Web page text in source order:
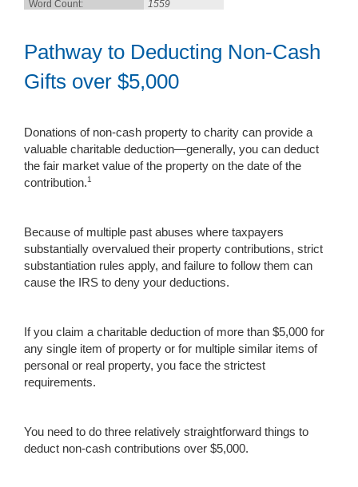
Word Count: 1559
Pathway to Deducting Non-Cash
Gifts over $5,000
Donations of non-cash property to charity can provide a
valuable charitable deduction—generally, you can deduct
the fair market value of the property on the date of the
contribution.1
Because of multiple past abuses where taxpayers
substantially overvalued their property contributions, strict
substantiation rules apply, and failure to follow them can
cause the IRS to deny your deductions.
If you claim a charitable deduction of more than $5,000 for
any single item of property or for multiple similar items of
personal or real property, you face the strictest
requirements.
You need to do three relatively straightforward things to
deduct non-cash contributions over $5,000.